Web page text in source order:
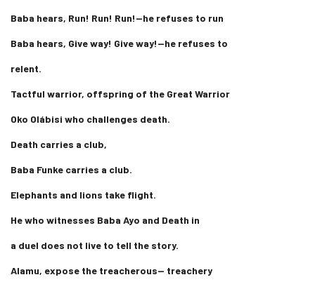
Baba hears, Run! Run! Run!—he refuses to run
Baba hears, Give way! Give way!—he refuses to
relent.
Tactful warrior, offspring of the Great Warrior
Oko Olábisi who challenges death.
Death carries a club,
Baba Funke carries a club.
Elephants and lions take flight.
He who witnesses Baba Ayo and Death in
a duel does not live to tell the story.
Alamu, expose the treacherous— treachery